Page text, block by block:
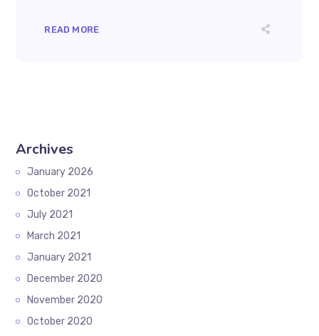
READ MORE
Archives
January 2026
October 2021
July 2021
March 2021
January 2021
December 2020
November 2020
October 2020